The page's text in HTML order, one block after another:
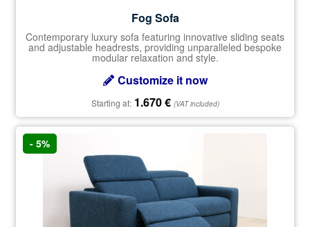
Fog Sofa
Contemporary luxury sofa featuring innovative sliding seats
and adjustable headrests, providing unparalleled bespoke
modular relaxation and style.
Customize it now
Starting at: 1.670€ (VAT included)
- 5%